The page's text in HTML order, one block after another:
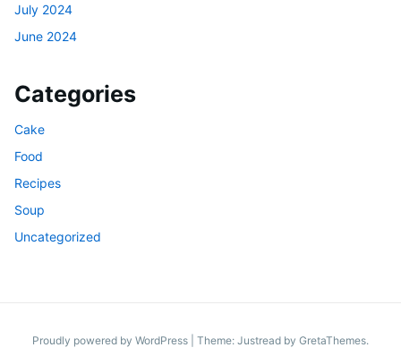
July 2024
June 2024
Categories
Cake
Food
Recipes
Soup
Uncategorized
Proudly powered by WordPress Theme: Justread by GretaThemes.